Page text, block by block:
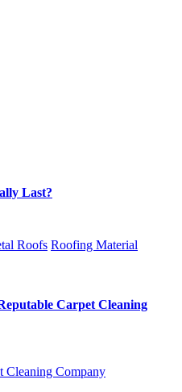
Last?
Roofs Roofing Material
Carpet Cleaning
Cleaning Company